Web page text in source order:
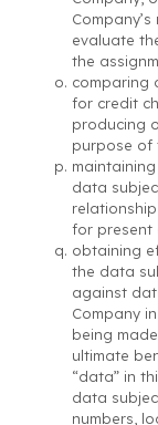
evaluate
the
comparing
for credit
producing
purpose of
data
for present
obtaining
the data
against
Company
being
ultimate
“data” in
data
numbers,